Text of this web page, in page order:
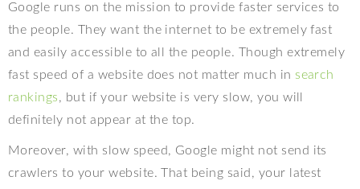
Google runs on the mission to provide faster services to
the people. They want the internet to be extremely fast
and easily accessible to all the people. Though extremely
fast speed of a website does not matter much in search
rankings, but if your website is very slow, you will
definitely not appear at the top.
Moreover, with slow speed, Google might not send its
crawlers to your website. That being said, your latest